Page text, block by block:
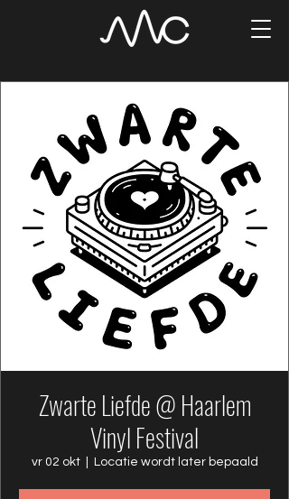
Zwarte Liefde @ Haarlem
Vinyl Festival
vr 02 okt
  |
Locatie wordt later bepaald